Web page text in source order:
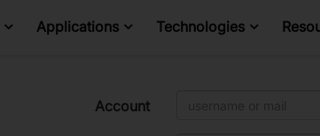
Applications Technologies
Account